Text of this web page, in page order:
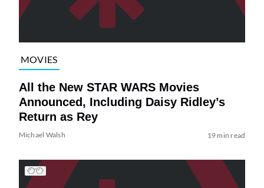
MOVIES
All the New STAR WARS Movies
Announced, Including Daisy Ridley’s
Return as Rey
Michael Walsh 19 min read